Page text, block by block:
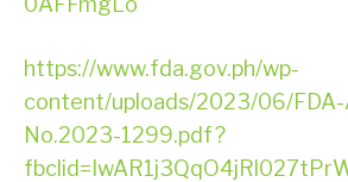
https://www.fda.gov.ph/wp-
content/uploads/2023/06/
No.2023-1299.pdf?